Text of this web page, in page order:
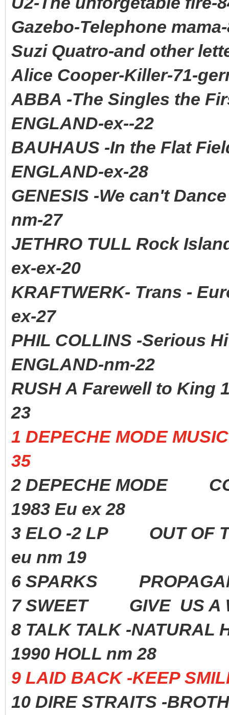
Gazebo-Telephone
Suzi Quatro-and other
Alice Cooper-Killer-71-
ABBA -The Singles the
ENGLAND-ex--22
BAUHAUS -In the Flat
ENGLAND-ex-28
GENESIS -We can't
nm-27
JETHRO TULL Rock
ex-ex-20
KRAFTWERK- Trans -
ex-27
PHIL COLLINS -Serious
ENGLAND-nm-22
RUSH A Farewell to King
23
1 DEPECHE MODE
35
2 DEPECHE MODE
1983 Eu ex 28
3 ELO -2 LP OUT
eu nm 19
6 SPARKS
7 SWEET GIVE US A
8 TALK TALK -NATURAL
1990 HOLL nm 28
9 LAID BACK -KEEP
10 DIRE STRAITS -